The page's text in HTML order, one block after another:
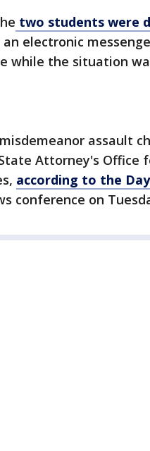
two students were
electronic
while the situation
assault
Attorney's Office
according to the
conference on